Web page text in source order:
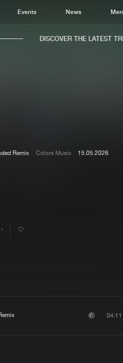
Events News
Charts
DISCOVER THE LATEST
Remix Colors Music 15.05.2026
Share
04:11